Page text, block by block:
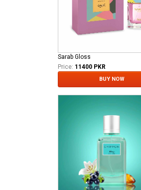
Sarab Gloss
Price: 11400 PKR
BUY NOW